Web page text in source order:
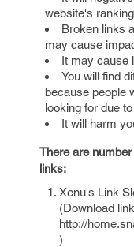
website's
Broken links
may cause
It may cause
You will find
because people
looking for due
It will harm
There are
links:
Xenu's Link
(Download link
http://
)